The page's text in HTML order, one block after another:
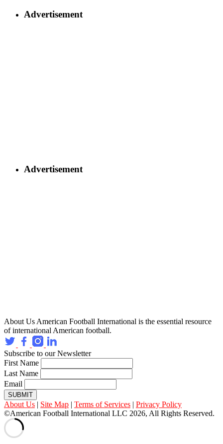
Advertisement
Advertisement
About Us American Football International is the essential resource
of international American football.
Subscribe to our Newsletter
First Name
Last Name
Email
SUBMIT
About Us | Site Map | Terms of Services | Privacy Policy
©American Football International LLC 2026, All Rights Reserved.